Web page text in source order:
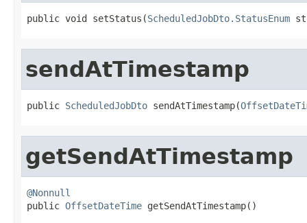
public void setStatus(ScheduledJobDto.StatusEnum
sendAtTimestamp
public ScheduledJobDto sendAtTimestamp(
getSendAtTimestamp
@Nonnull
public OffsetDateTime getSendAtTimestamp()